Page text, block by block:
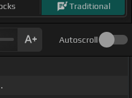
Traditional
Autoscroll